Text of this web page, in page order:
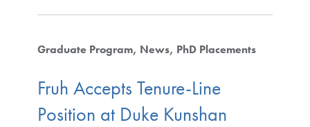
Graduate Program News PhD Placements
Fruh Accepts Tenure-Line
Position at Duke Kunshan